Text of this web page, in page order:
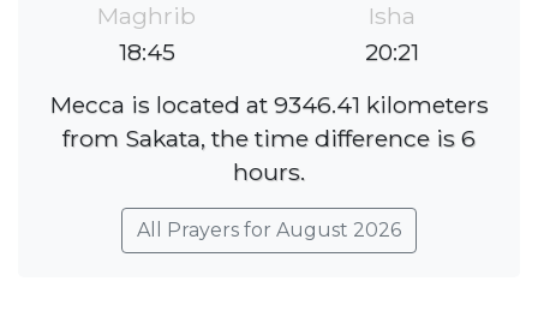
Maghrib
18:45
Isha
20:21
Mecca is located at 9346.41 kilometers
from Sakata, the time difference is 6
hours.
All Prayers for August 2026